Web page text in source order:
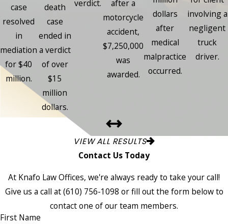
case
resolved
in
mediation
for $40
million.
death
case
ended in
a verdict
of over
$15
million
dollars.
verdict.
after a
motorcycle
accident,
$7,250,000
was
awarded.
dollars
after
medical
malpractice
occurred.
involving a
negligent
truck
driver.
VIEW ALL RESULTS
Contact Us Today
At Knafo Law Offices, we're always ready to take your call!
Give us a call at(610) 756-1098 or fill out the form below to
contact one of our team members.
First Name